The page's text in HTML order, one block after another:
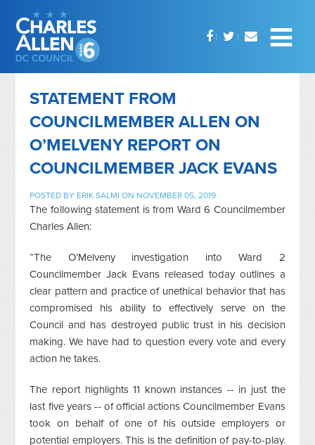
STATEMENT FROM
COUNCILMEMBER ALLEN ON
O’MELVENY REPORT ON
COUNCILMEMBER JACK EVANS
POSTED BY ERIK SALMI ON NOVEMBER 05, 2019
The following statement is from Ward 6 Councilmember
Charles Allen:
“The O’Melveny investigation into Ward 2
Councilmember Jack Evans released today outlines a
clear pattern and practice of unethical behavior that has
compromised his ability to effectively serve on the
Council and has destroyed public trust in his decision
making. We have had to question every vote and every
action he takes.
The report highlights 11 known instances -- in just the
last five years -- of official actions Councilmember Evans
took on behalf of one of his outside employers or
potential employers. This is the definition of pay-to-play.